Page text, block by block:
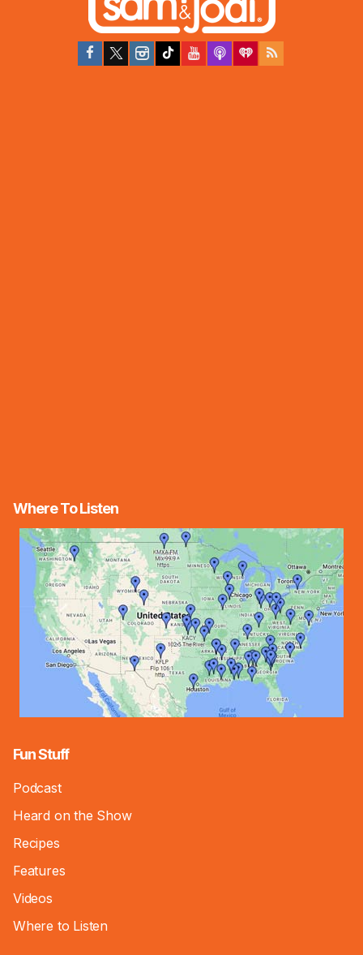
Where To Listen
Fun Stuff
Podcast
Heard on the Show
Recipes
Features
Videos
Where to Listen